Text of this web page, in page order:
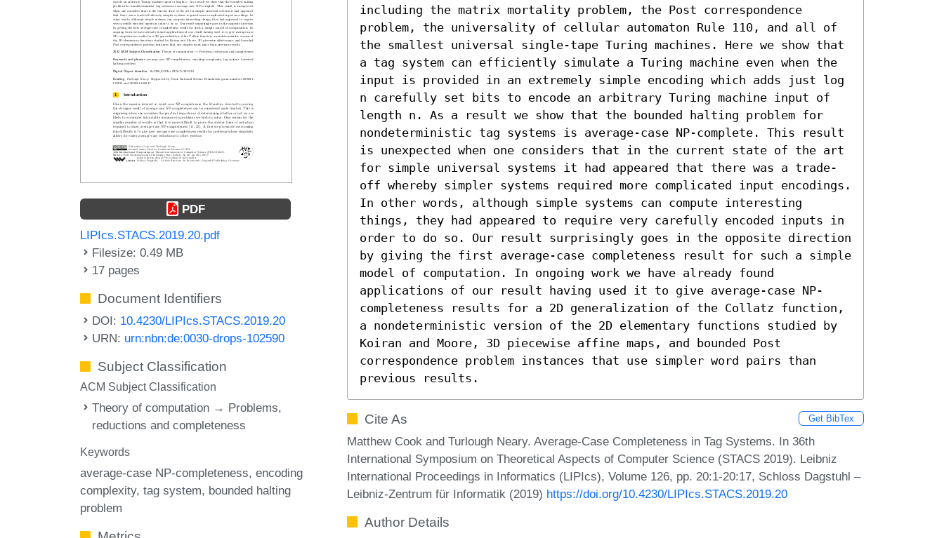
PDF
LIPIcs.STACS.2019.20.pdf
Filesize: 0.49 MB
17 pages
Document Identifiers
DOI: 10.4230/LIPIcs.STACS.2019.20
URN: urn:nbn:de:0030-drops-102590
Subject Classification
ACM Subject Classification
Theory of computation → Problems,
reductions and completeness
Keywords
average-case NP-completeness encoding
complexity tag system bounded halting
problem
including the matrix mortality problem, the Post correspondence
problem, the universality of cellular automaton Rule 110, and all of
the smallest universal single-tape Turing machines. Here we show that
a tag system can efficiently simulate a Turing machine even when the
input is provided in an extremely simple encoding which adds just log
n carefully set bits to encode an arbitrary Turing machine input of
length n. As a result we show that the bounded halting problem for
nondeterministic tag systems is average-case NP-complete. This result
is unexpected when one considers that in the current state of the art
for simple universal systems it had appeared that there was a trade-
off whereby simpler systems required more complicated input encodings.
In other words, although simple systems can compute interesting
things, they had appeared to require very carefully encoded inputs in
order to do so. Our result surprisingly goes in the opposite direction
by giving the first average-case completeness result for such a simple
model of computation. In ongoing work we have already found
applications of our result having used it to give average-case NP-
completeness results for a 2D generalization of the Collatz function,
a nondeterministic version of the 2D elementary functions studied by
Koiran and Moore, 3D piecewise affine maps, and bounded Post
correspondence problem instances that use simpler word pairs than
previous results.
Cite As Get BibTex
Matthew Cook and Turlough Neary. Average-Case Completeness in Tag Systems. In 36th
International Symposium on Theoretical Aspects of Computer Science (STACS 2019). Leibniz
International Proceedings in Informatics (LIPIcs), Volume 126, pp. 20:1-20:17, Schloss Dagstuhl –
Leibniz-Zentrum für Informatik (2019) https://doi.org/10.4230/LIPIcs.STACS.2019.20
Author Details